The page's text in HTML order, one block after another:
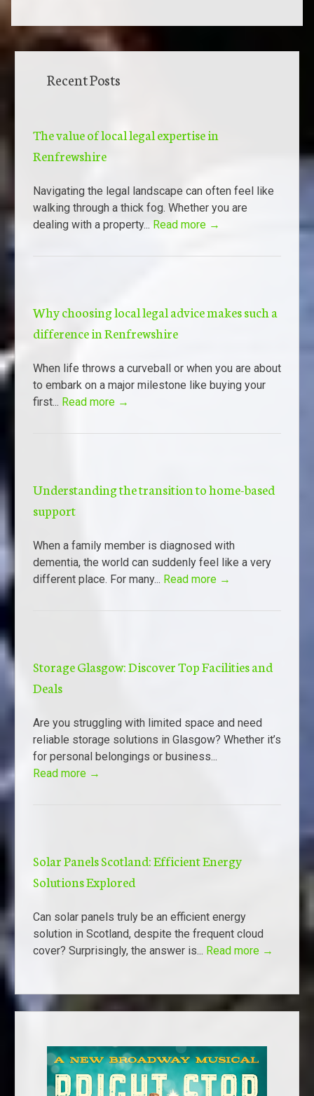
Recent Posts
The value of local legal expertise in
Renfrewshire
Navigating the legal landscape can often feel like
walking through a thick fog. Whether you are
dealing with a property... Read more →
Why choosing local legal advice makes such a
difference in Renfrewshire
When life throws a curveball or when you are about
to embark on a major milestone like buying your
first... Read more →
Understanding the transition to home-based
support
When a family member is diagnosed with
dementia, the world can suddenly feel like a very
different place. For many... Read more →
Storage Glasgow: Discover Top Facilities and
Deals
Are you struggling with limited space and need
reliable storage solutions in Glasgow? Whether it’s
for personal belongings or business...
Read more →
Solar Panels Scotland: Efficient Energy
Solutions Explored
Can solar panels truly be an efficient energy
solution in Scotland, despite the frequent cloud
cover? Surprisingly, the answer is... Read more →